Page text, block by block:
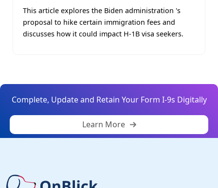
This article explores the Biden administration 's
proposal to hike certain immigration fees and
discusses how it could impact H-1B visa seekers.
Complete, Update and Retain Your Form I-9s Digitally
Learn More